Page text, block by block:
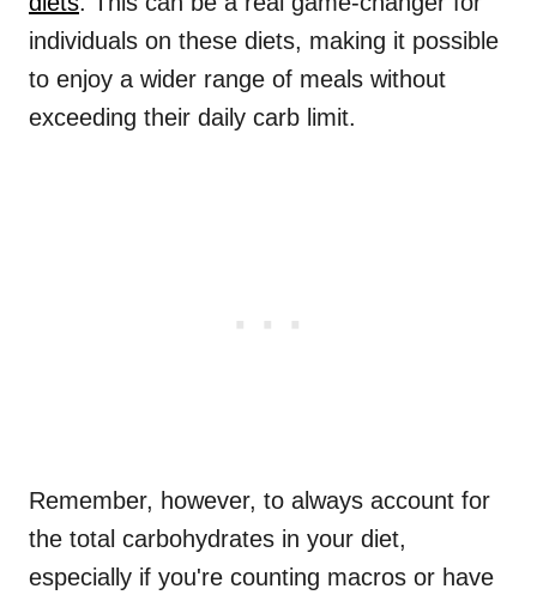
individuals on these diets, making it possible
to enjoy a wider range of meals without
exceeding their daily carb limit.
Remember, however, to always account for
the total carbohydrates in your diet,
especially if you're counting macros or have